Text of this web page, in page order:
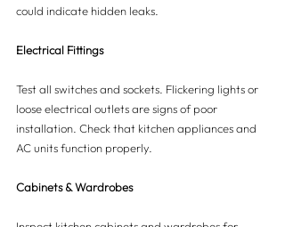
could indicate hidden leaks.
Electrical Fittings
Test all switches and sockets. Flickering lights or
loose electrical outlets are signs of poor
installation. Check that kitchen appliances and
AC units function properly.
Cabinets & Wardrobes